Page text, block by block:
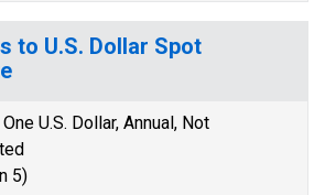
to U.S. Dollar Spot
U.S. Dollar, Annual, Not
5)